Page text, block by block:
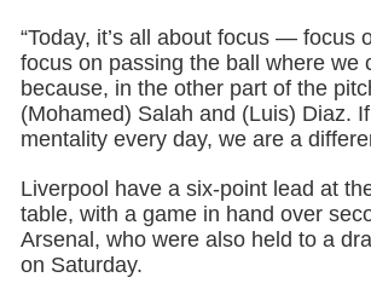
“Today, it’s all about focus — focus
focus on passing the ball where we
because, in the other part of the
(Mohamed) Salah and (Luis) Diaz.
mentality every day, we are a
Liverpool have a six-point lead at
table, with a game in hand over
Arsenal, who were also held to a
on Saturday.